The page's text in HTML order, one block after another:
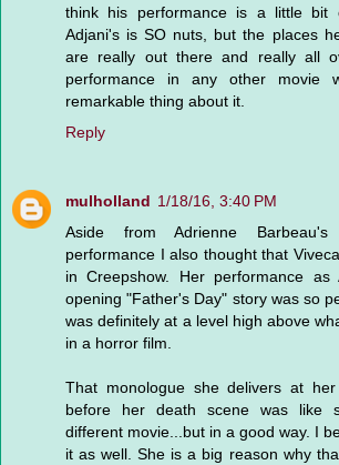
think his performance is a little bit
Adjani's is SO nuts, but the places
are really out there and really all
performance in any other movie
remarkable thing about it.
Reply
mulholland 1/18/16, 3:40 PM
Aside from Adrienne Barbeau's
performance I also thought that
in Creepshow. Her performance
opening "Father's Day" story was so
was definitely at a level high above
in a horror film.
That monologue she delivers at
before her death scene was like
different movie...but in a good way. I
it as well. She is a big reason why